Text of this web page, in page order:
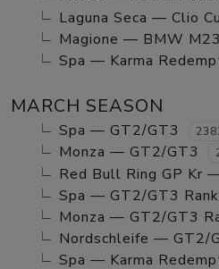
Laguna Seca — Clio
Magione — BMW
Spa — Karma
MARCH SEASON
Spa — GT2/GT3
Monza — GT2/GT3
Red Bull Ring GP Kr
Spa — GT2/GT3
Monza — GT2/GT3
Nordschleife — GT2/
Spa — Karma